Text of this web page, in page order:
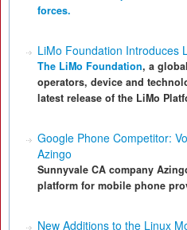
forces.
LiMo Foundation Introduces
The LiMo Foundation, a
operators, device and
latest release of the LiMo
Google Phone Competitor:
Azingo
Sunnyvale CA company
platform for mobile phone
New Additions to the Linux